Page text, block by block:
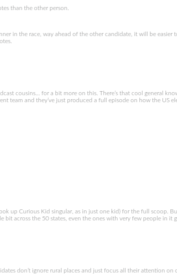
than the other person.
in the race, way ahead of the other candidate, it will be easier
cousins… for a bit more on this. There’s that cool general
team and they’ve just produced a full episode on how the US
up Curious Kid singular, as in just one kid) for the full scoop.
across the 50 states, even the ones with very few people in it
don’t ignore rural places and just focus all their attention on